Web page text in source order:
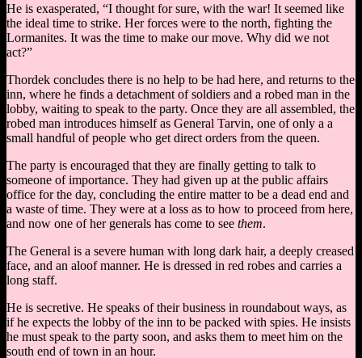
He is exasperated, “I thought for sure, with the war! It seemed like
the ideal time to strike. Her forces were to the north, fighting the
Lormanites. It was the time to make our move. Why did we not
act?”
Thordek concludes there is no help to be had here, and returns to the
inn, where he finds a detachment of soldiers and a robed man in the
lobby, waiting to speak to the party. Once they are all assembled, the
robed man introduces himself as General Tarvin, one of only a a
small handful of people who get direct orders from the queen.
The party is encouraged that they are finally getting to talk to
someone of importance. They had given up at the public affairs
office for the day, concluding the entire matter to be a dead end and
a waste of time. They were at a loss as to how to proceed from here,
and now one of her generals has come to see them.
The General is a severe human with long dark hair, a deeply creased
face, and an aloof manner. He is dressed in red robes and carries a
long staff.
He is secretive. He speaks of their business in roundabout ways, as
if he expects the lobby of the inn to be packed with spies. He insists
he must speak to the party soon, and asks them to meet him on the
south end of town in an hour.